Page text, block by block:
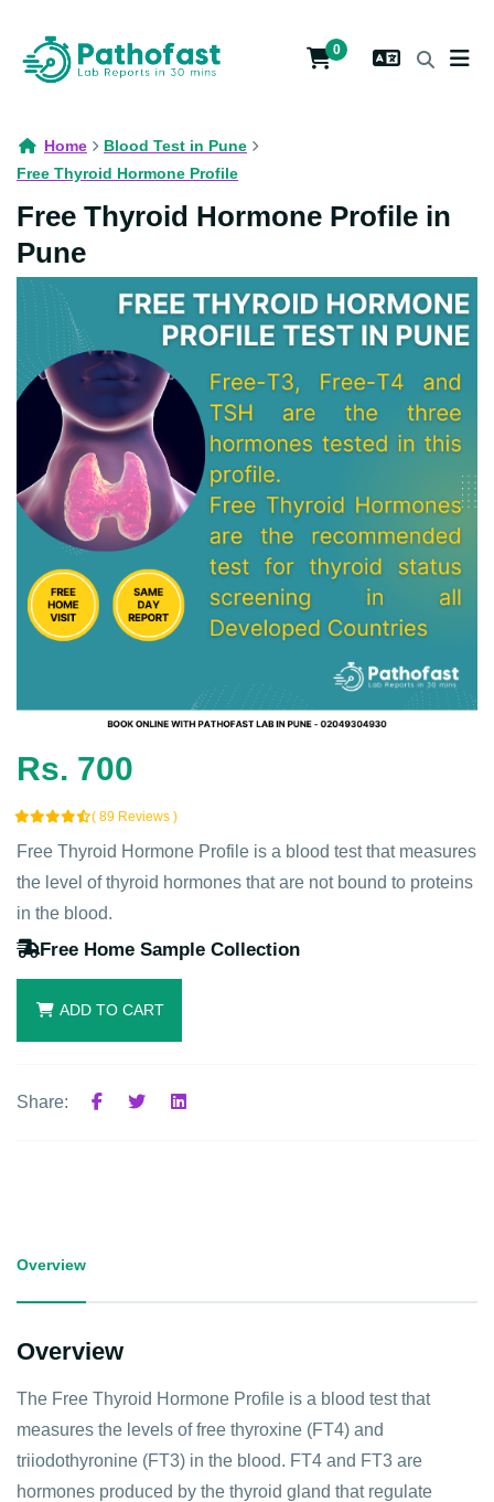
0
Home
Blood Test in Pune
Free Thyroid Hormone Profile
Free Thyroid Hormone Profile in
Pune
Rs. 700
( 89 Reviews )
Free Thyroid Hormone Profile is a blood test that measures
the level of thyroid hormones that are not bound to proteins
in the blood.
Free Home Sample Collection
ADD TO CART
Share:
Overview
Overview
The Free Thyroid Hormone Profile is a blood test that
measures the levels of free thyroxine (FT4) and
triiodothyronine (FT3) in the blood. FT4 and FT3 are
hormones produced by the thyroid gland that regulate